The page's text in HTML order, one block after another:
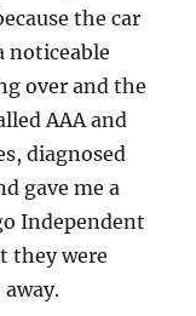
the car
noticeable
over and the
AAA and
diagnosed
gave me a
Independent
they were